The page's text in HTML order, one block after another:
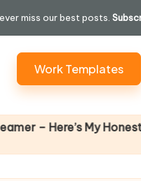
miss our best posts.
Work Templates
My Honest